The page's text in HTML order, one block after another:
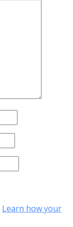
Learn how your